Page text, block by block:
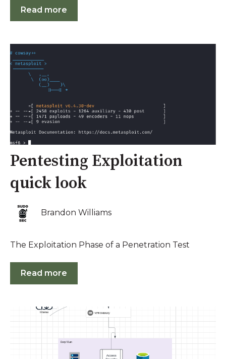
Read more
Pentesting Exploitation
quick look
Brandon Williams
The Exploitation Phase of a Penetration Test
Read more